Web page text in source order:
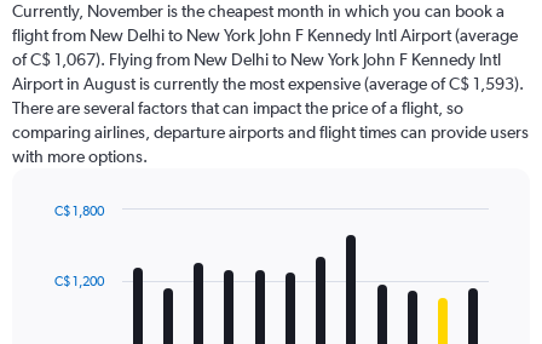
categories.
The
chart
has
1
Y
axis
values.
to
Currently, November is the cheapest month in which you can book a
flight from New Delhi to New York John F Kennedy Intl Airport (average
of C$ 1,067). Flying from New Delhi to New York John F Kennedy Intl
Airport in August is currently the most expensive (average of C$ 1,593).
There are several factors that can impact the price of a flight, so
comparing airlines, departure airports and flight times can provide users
with more options.
with
12
C$ 1,200
C$ 1,800